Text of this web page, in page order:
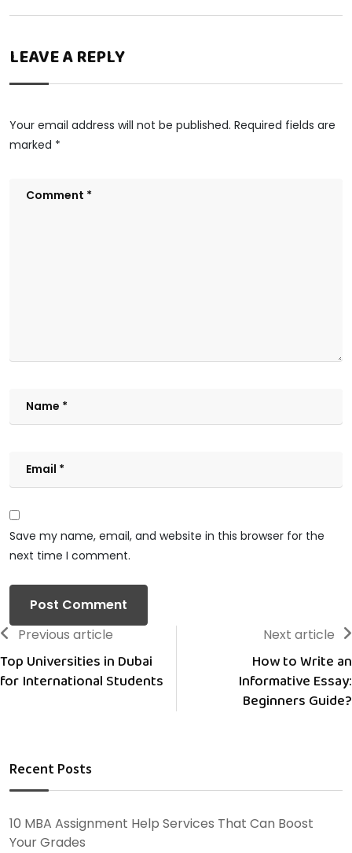
LEAVE A REPLY
Your email address will not be published. Required fields are
marked *
Save my name, email, and website in this browser for the
next time I comment.
Previous article
Top Universities in Dubai
for International Students
Next article
How to Write an
Informative Essay:
Beginners Guide?
Recent Posts
10 MBA Assignment Help Services That Can Boost
Your Grades